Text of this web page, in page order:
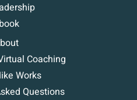
Coaching
Works
Questions